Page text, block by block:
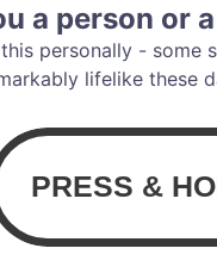
a person or
this personally - some
lifelike these